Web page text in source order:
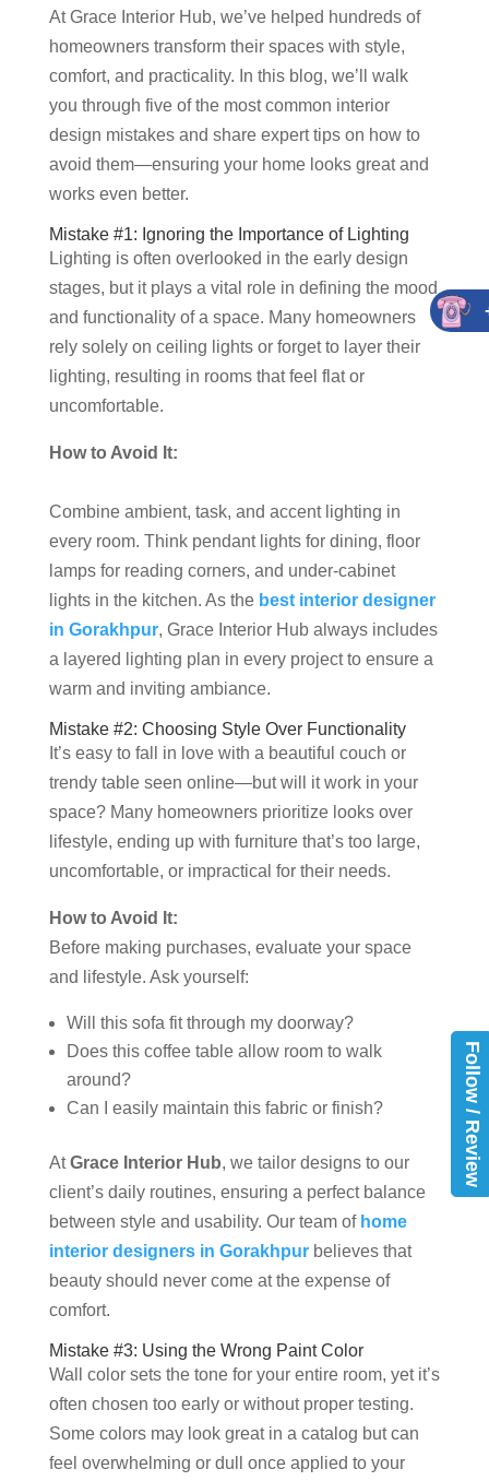
At Grace Interior Hub, we’ve helped hundreds of
homeowners transform their spaces with style,
comfort, and practicality. In this blog, we’ll walk
you through five of the most common interior
design mistakes and share expert tips on how to
avoid them—ensuring your home looks great and
works even better.
Mistake #1: Ignoring the Importance of Lighting
Lighting is often overlooked in the early design
stages, but it plays a vital role in defining the mood
and functionality of a space. Many homeowners
rely solely on ceiling lights or forget to layer their
lighting, resulting in rooms that feel flat or
uncomfortable.
How to Avoid It:
Combine ambient, task, and accent lighting in
every room. Think pendant lights for dining, floor
lamps for reading corners, and under-cabinet
lights in the kitchen. As the best interior designer
in Gorakhpur, Grace Interior Hub always includes
a layered lighting plan in every project to ensure a
warm and inviting ambiance.
Mistake #2: Choosing Style Over Functionality
It’s easy to fall in love with a beautiful couch or
trendy table seen online—but will it work in your
space? Many homeowners prioritize looks over
lifestyle, ending up with furniture that’s too large,
uncomfortable, or impractical for their needs.
How to Avoid It:
Before making purchases, evaluate your space
and lifestyle. Ask yourself:
Will this sofa fit through my doorway?
Does this coffee table allow room to walk
around?
Can I easily maintain this fabric or finish?
AtGrace Interior Hub, we tailor designs to our
client’s daily routines, ensuring a perfect balance
between style and usability. Our team of home
interior designers in Gorakhpurbelieves that
beauty should never come at the expense of
comfort.
Mistake #3: Using the Wrong Paint Color
Wall color sets the tone for your entire room, yet it’s
often chosen too early or without proper testing.
Some colors may look great in a catalog but can
feel overwhelming or dull once applied to your
Follow / Review